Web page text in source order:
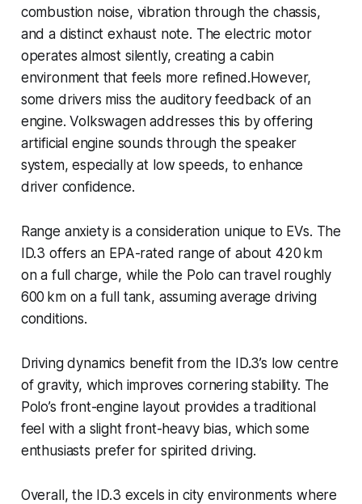
combustion noise, vibration through the chassis,
and a distinct exhaust note. The electric motor
operates almost silently, creating a cabin
environment that feels more refined.However,
some drivers miss the auditory feedback of an
engine. Volkswagen addresses this by offering
artificial engine sounds through the speaker
system, especially at low speeds, to enhance
driver confidence.
Range anxiety is a consideration unique to EVs. The
ID.3 offers an EPA-rated range of about 420 km
on a full charge, while the Polo can travel roughly
600 km on a full tank, assuming average driving
conditions.
Driving dynamics benefit from the ID.3’s low centre
of gravity, which improves cornering stability. The
Polo’s front-engine layout provides a traditional
feel with a slight front-heavy bias, which some
enthusiasts prefer for spirited driving.
Overall, the ID.3 excels in city environments where